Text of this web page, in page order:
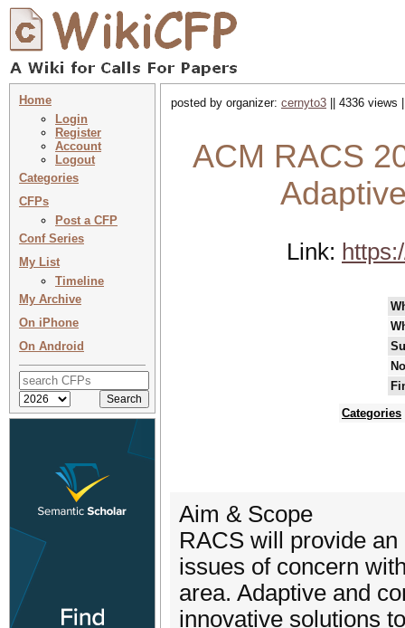
Home
Login
Register
Account
Logout
Categories
CFPs
Post a CFP
Conf Series
My List
Timeline
My Archive
On iPhone
On Android
posted by organizer: cernyto3 || 4336
ACM RACS
Link:
Categories
Aim & Scope
RACS will provide
issues of concern
area. Adaptive and
innovative solutions